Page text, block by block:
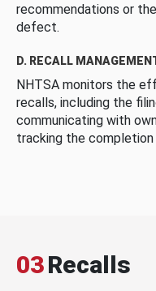
recommendations or
defect.
D. RECALL
NHTSA monitors the
recalls, including the
communicating with
tracking the
03Recalls